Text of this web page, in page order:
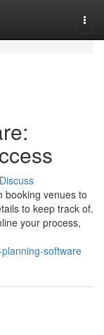
Discuss
booking venues to
to keep track of.
your process,
software